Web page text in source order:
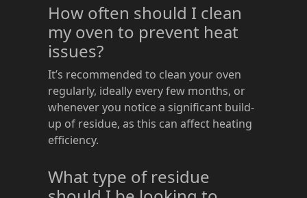
How often should I clean
my oven to prevent heat
issues?
It’s recommended to clean your oven
regularly, ideally every few months, or
whenever you notice a significant build-
up of residue, as this can affect heating
efficiency.
What type of residue